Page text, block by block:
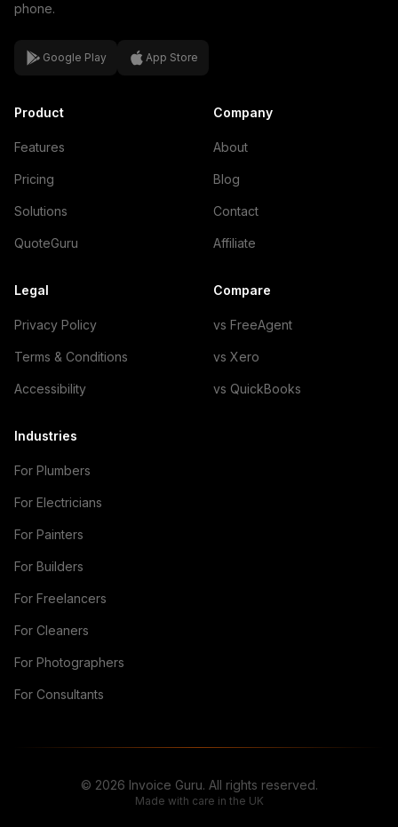
phone.
Google Play App Store
Product
Features
Pricing
Solutions
QuoteGuru
Company
About
Blog
Contact
Affiliate
Legal
Privacy Policy
Terms & Conditions
Accessibility
Compare
vs FreeAgent
vs Xero
vs QuickBooks
Industries
For Plumbers
For Electricians
For Painters
For Builders
For Freelancers
For Cleaners
For Photographers
For Consultants
© 2026 Invoice Guru. All rights reserved.
Made with care in the UK